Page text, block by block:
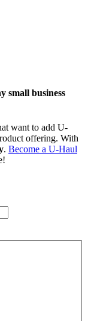
small business
want to add U-
offering. With
. Become a U-Haul